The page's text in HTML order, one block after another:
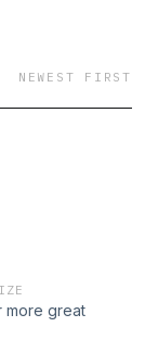
NEWEST FIRST
more great